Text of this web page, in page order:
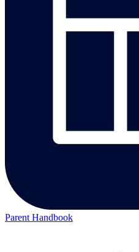
Parent Handbook